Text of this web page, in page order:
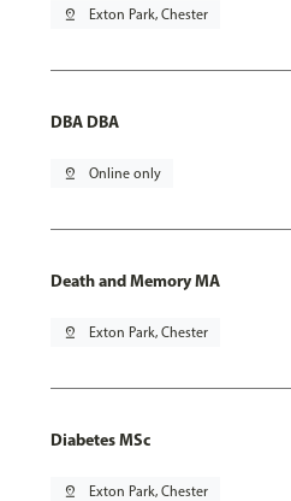
pin_drop Exton Park, Chester
DBA DBA
pin_drop Online only
Death and Memory MA
pin_drop Exton Park, Chester
Diabetes MSc
pin_drop Exton Park, Chester